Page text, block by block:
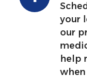
your
our
help
when